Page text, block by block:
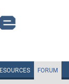
FORUM